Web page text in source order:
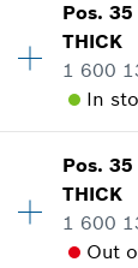
Price
Pos.35
THICK
1 600
In
Price
Pos.35
THICK
1 600
Out